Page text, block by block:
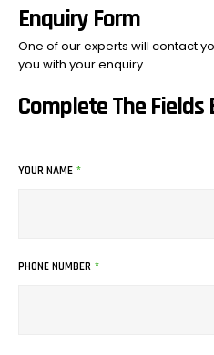
Complete The Fields
YOUR NAME *
PHONE NUMBER *
Enquiry Form
One of our experts will contact
you with yourenquiry.